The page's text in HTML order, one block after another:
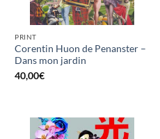
PRINT
Corentin Huon de Penanster –
Dans mon jardin
40,00€